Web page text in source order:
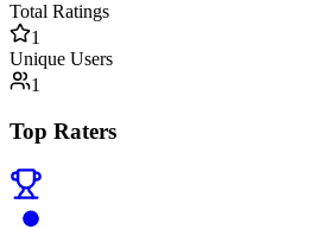
Total Ratings
1
Unique Users
1
Top Raters